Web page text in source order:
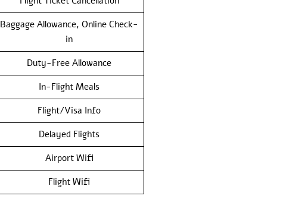
Baggage Allowance, Online Check-
in
Duty-Free Allowance
In-Flight Meals
Flight/Visa Info
Delayed Flights
Airport Wifi
Flight Wifi